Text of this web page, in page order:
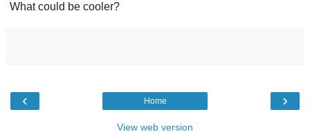
What could be cooler?
‹ ›
Home
View web version